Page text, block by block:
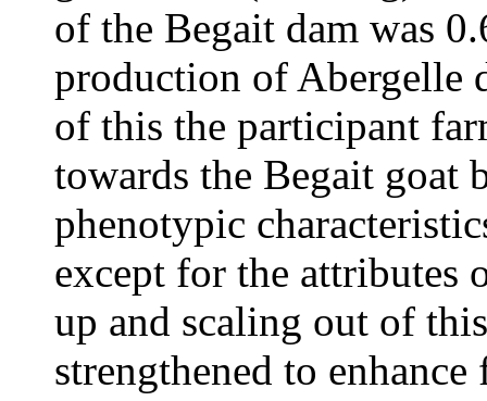
of the Begait dam was
production of Abergelle
of this the participant
towards the Begait goat
phenotypic
except for the attributes
up and scaling out of
strengthened to